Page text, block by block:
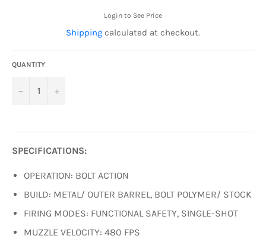
Login to See Price
Shipping calculated at checkout.
QUANTITY
− +
SPECIFICATIONS:
OPERATION: BOLT ACTION
BUILD: METAL/ OUTER BARREL, BOLT POLYMER/ STOCK
FIRING MODES: FUNCTIONAL SAFETY, SINGLE-SHOT
MUZZLE VELOCITY: 480 FPS